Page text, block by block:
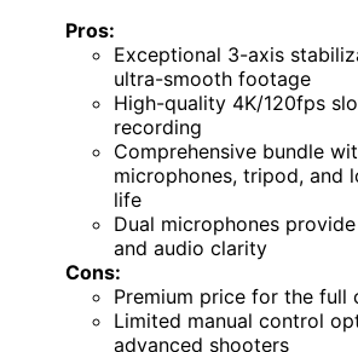
Pros:
Exceptional 3-axis
ultra-smooth footage
High-quality 4K/120fps
recording
Comprehensive bundle
microphones, tripod, and
life
Dual microphones
and audio clarity
Cons:
Premium price for the full
Limited manual control
advanced shooters